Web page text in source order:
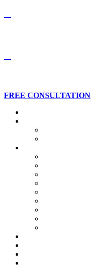
FREE CONSULTATION